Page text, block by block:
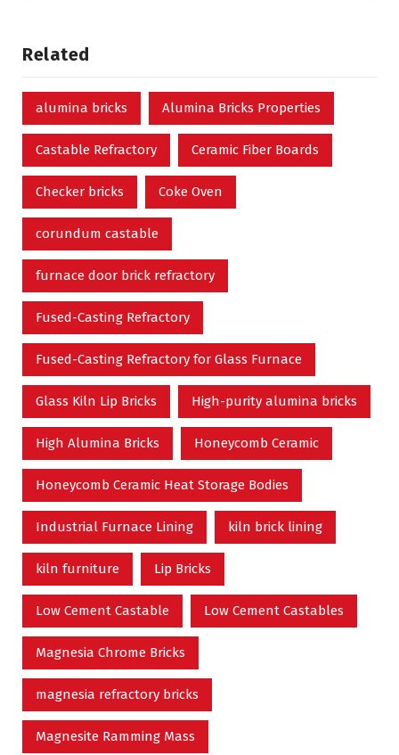
Related
alumina bricks Alumina Bricks Properties
Castable Refractory Ceramic Fiber Boards
Checker bricks Coke Oven
corundum castable
furnace door brick refractory
Fused-Casting Refractory
Fused-Casting Refractory for Glass Furnace
Glass Kiln Lip Bricks High-purity alumina bricks
High Alumina Bricks Honeycomb Ceramic
Honeycomb Ceramic Heat Storage Bodies
Industrial Furnace Lining kiln brick lining
kiln furniture Lip Bricks
Low Cement Castable Low Cement Castables
Magnesia Chrome Bricks
magnesia refractory bricks
Magnesite Ramming Mass